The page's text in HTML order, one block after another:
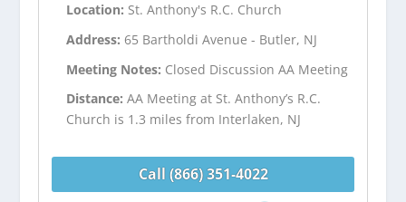
Location: St. Anthony's R.C. Church
Address: 65 Bartholdi Avenue - Butler, NJ
Meeting Notes: Closed Discussion AA Meeting
Distance:AA Meeting at St. Anthony’s R.C.
Church is 1.3 miles from Interlaken, NJ
Call (866) 351-4022